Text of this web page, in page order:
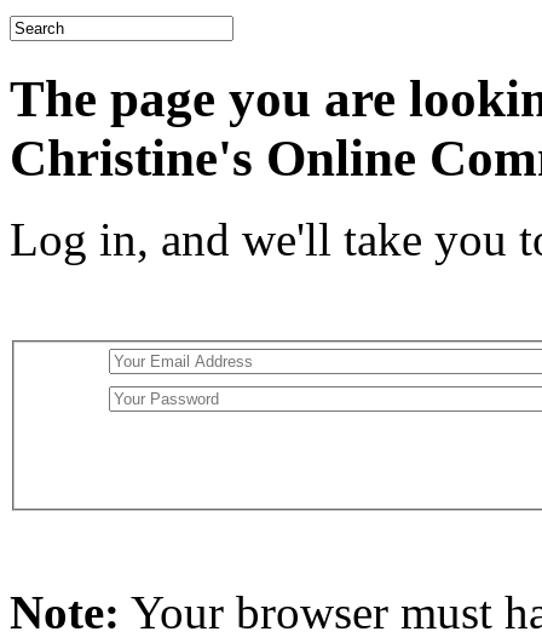
The page you are
Christine's Online
Log in, and we'll take you
Note: Your browser must